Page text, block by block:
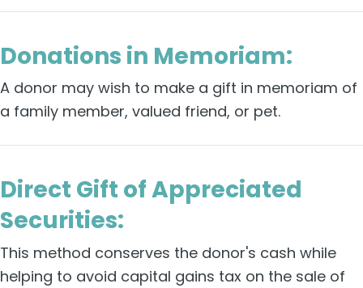
Donations in Memoriam:
A donor may wish to make a gift in memoriam of
a family member, valued friend, or pet.
Direct Gift of Appreciated
Securities:
This method conserves the donor's cash while
helping to avoid capital gains tax on the sale of